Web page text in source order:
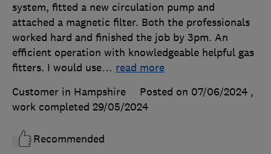
system, fitted a new circulation pump and
attached a magnetic filter. Both the professionals
worked hard and finished the job by 3pm. An
efficient operation with knowledgeable helpful gas
fitters. I would use… read more
Customer in Hampshire
Posted on 07/06/2024 ,
work completed 29/05/2024
Recommended